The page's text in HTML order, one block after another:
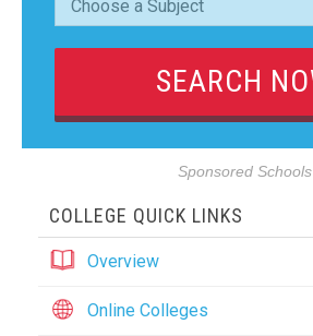
Sponsored Schools
COLLEGE QUICK LINKS
Overview
Online Colleges